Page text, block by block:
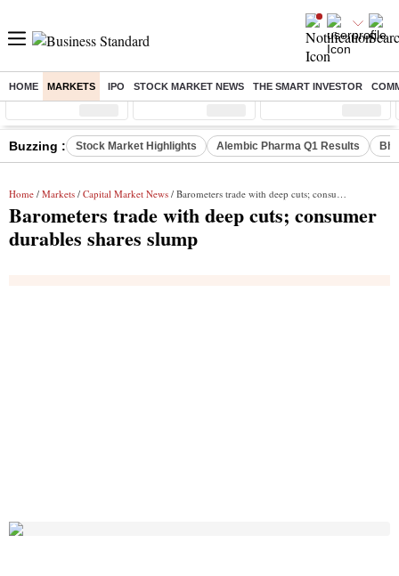
HOME MARKETS IPO STOCK MARKET NEWS THE SMART INVESTOR
Sensex ( %) Nifty ( %) Nifty Midcap ( %)
Buzzing : Stock Market Highlights Alembic Pharma Q1 Results
Home / Markets / Capital Market News / Barometers trade with deep cuts; consumer durables shares slump
Barometers trade with deep cuts; consumer
durables shares slump